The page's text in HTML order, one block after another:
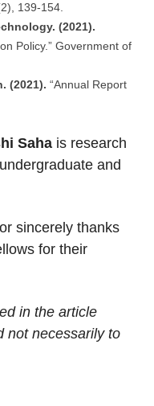
139-154.
(2021).
Policy.” Government of
(2021). “Annual Report
Saha is research
and
sincerely thanks
for their
in the article
not necessarily to